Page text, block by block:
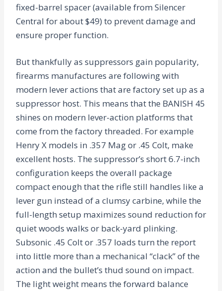
fixed-barrel spacer (available from Silencer
Central for about $49) to prevent damage and
ensure proper function.
But thankfully as suppressors gain popularity,
firearms manufactures are following with
modern lever actions that are factory set up as a
suppressor host. This means that the BANISH 45
shines on modern lever-action platforms that
come from the factory threaded. For example
Henry X models in .357 Mag or .45 Colt, make
excellent hosts. The suppressor’s short 6.7-inch
configuration keeps the overall package
compact enough that the rifle still handles like a
lever gun instead of a clumsy carbine, while the
full-length setup maximizes sound reduction for
quiet woods walks or back-yard plinking.
Subsonic .45 Colt or .357 loads turn the report
into little more than a mechanical “clack” of the
action and the bullet’s thud sound on impact.
The light weight means the forward balance